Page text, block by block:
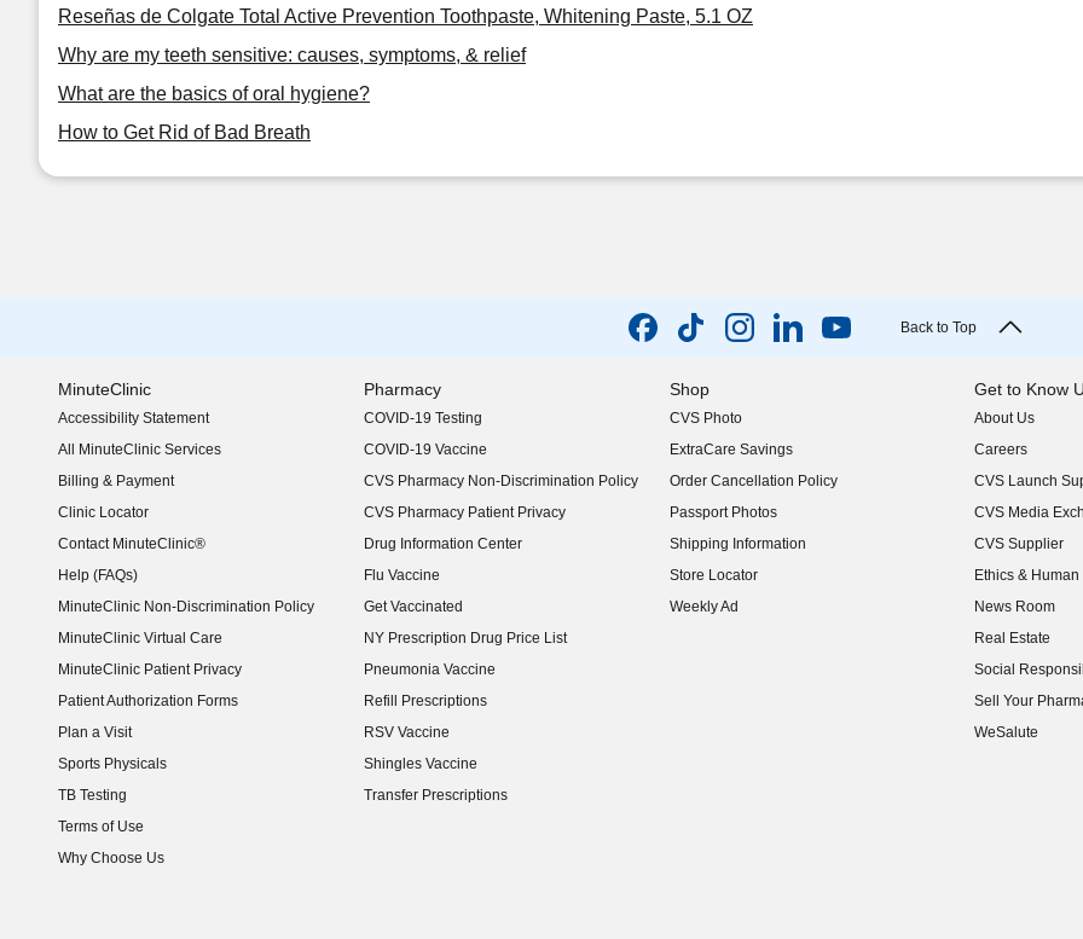
Reseñas de Colgate Total Active Prevention Toothpaste, Whitening Paste, 5.1 OZ
Why are my teeth sensitive: causes, symptoms, & relief
What are the basics of oral hygiene?
How to Get Rid of Bad Breath
Back to Top
MinuteClinic
Accessibility Statement
(opens in new window)
All MinuteClinic Services
Billing & Payment
Clinic Locator
Contact MinuteClinic®
Help (FAQs)
MinuteClinic Non-Discrimination Policy
MinuteClinic Virtual Care
MinuteClinic Patient Privacy
Patient Authorization Forms
Plan a Visit
Sports Physicals
TB Testing
Terms of Use
Why Choose Us
Pharmacy
COVID-19 Testing
COVID-19 Vaccine
CVS Pharmacy Non-Discrimination Policy
CVS Pharmacy Patient Privacy
Drug Information Center
Flu Vaccine
Get Vaccinated
NY Prescription Drug Price List
(opens in new window)
Pneumonia Vaccine
Refill Prescriptions
RSV Vaccine
Shingles Vaccine
Transfer Prescriptions
Shop
CVS Photo
ExtraCare Savings
Order Cancellation Policy
Passport Photos
Shipping Information
Store Locator
Weekly Ad
Get to Know
About Us
(opens in new
Careers
(opens in new
CVS Launch
(opens in new
CVS Media
(opens in new
CVS Supplier
(opens in new
Ethics &
(opens in new
News Room
(opens in new
Real Estate
(opens in new
Social
(opens in new
Sell Your
(opens in new
WeSalute